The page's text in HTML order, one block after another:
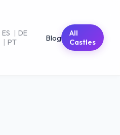
ES | DE
| PT Blog
All
Castles